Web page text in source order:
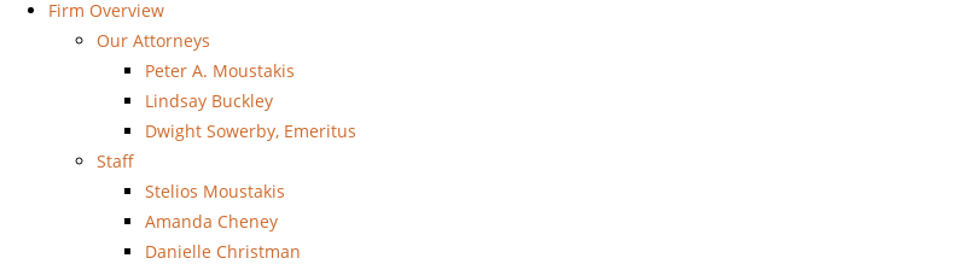
Firm Overview
Our Attorneys
Peter A. Moustakis
Lindsay Buckley
Dwight Sowerby, Emeritus
Staff
Stelios Moustakis
Amanda Cheney
Danielle Christman